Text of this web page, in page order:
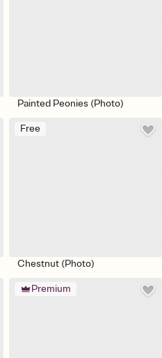
Painted Peonies (Photo)
Free
Chestnut (Photo)
Premium